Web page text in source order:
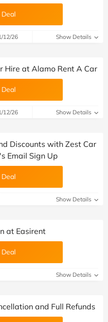
Deal
12/26 Show Details
Hire at Alamo Rent A Car
Deal
12/26 Show Details
Discounts with Zest Car
Email Sign Up
Deal
Show Details
at Easirent
Deal
Show Details
and Full Refunds